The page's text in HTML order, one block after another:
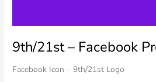
9th/21st – Facebook
Facebook Icon – 9th/21st Logo